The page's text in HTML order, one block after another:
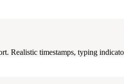
Realistic timestamps, typing